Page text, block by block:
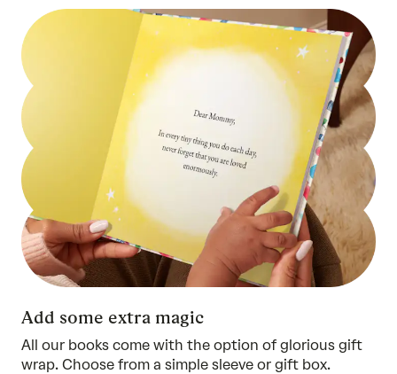
Add some extra magic
All our books come with the option of glorious gift
wrap. Choose from a simple sleeve or gift box.